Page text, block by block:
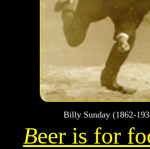
Billy Sunday (1862-
Beer is for